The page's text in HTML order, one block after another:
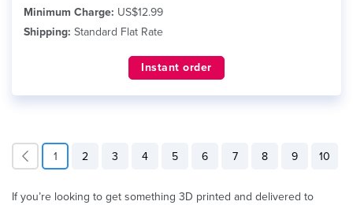
Minimum Charge: US$12.99
Shipping: Standard Flat Rate
Instant order
1 2 3 4 5 6 7 8 9 10
If you’re looking to get something 3D printed and delivered to